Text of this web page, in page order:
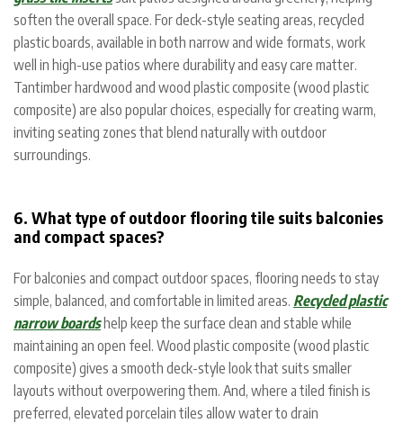
soften the overall space. For deck-style seating areas, recycled
plastic boards, available in both narrow and wide formats, work
well in high-use patios where durability and easy care matter.
Tantimber hardwood and wood plastic composite (wood plastic
composite) are also popular choices, especially for creating warm,
inviting seating zones that blend naturally with outdoor
surroundings.
6. What type of outdoor flooring tile suits balconies
and compact spaces?
For balconies and compact outdoor spaces, flooring needs to stay
simple, balanced, and comfortable in limited areas. Recycled plastic
narrow boardshelp keep the surface clean and stable while
maintaining an open feel. Wood plastic composite (wood plastic
composite) gives a smooth deck-style look that suits smaller
layouts without overpowering them. And, where a tiled finish is
preferred, elevated porcelain tiles allow water to drain